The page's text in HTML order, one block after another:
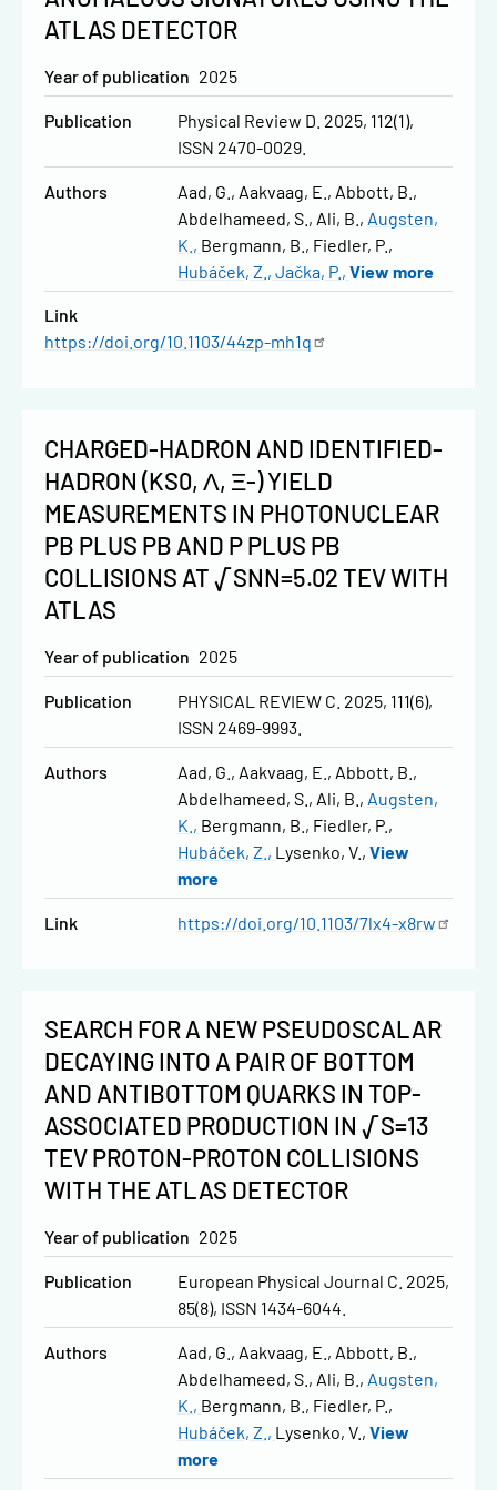
ATLAS DETECTOR
Year of publication 2025
Publication
Physical Review D. 2025, 112(1),
ISSN 2470-0029.
Authors Aad, G. Aakvaag, E.
Abbott, B.
Abdelhameed, S.
Ali, B.
Augsten,
K.
Bergmann, B.
Fiedler, P.
Hubáček, Z.
Jačka, P. View more
Link
https://doi.org/10.1103/44zp-mh1q
CHARGED-HADRON AND IDENTIFIED-
HADRON (KS0, Λ, Ξ-) YIELD
MEASUREMENTS IN PHOTONUCLEAR
PB PLUS PB AND P PLUS PB
COLLISIONS AT √SNN=5.02 TEV WITH
ATLAS
Year of publication 2025
Publication
PHYSICAL REVIEW C. 2025, 111(6),
ISSN 2469-9993.
Authors Aad, G. Aakvaag, E.
Abbott, B.
Abdelhameed, S.
Ali, B.
Augsten,
K.
Bergmann, B.
Fiedler, P.
Hubáček, Z.
Lysenko, V. View
more
Link https://doi.org/10.1103/7lx4-x8rw
SEARCH FOR A NEW PSEUDOSCALAR
DECAYING INTO A PAIR OF BOTTOM
AND ANTIBOTTOM QUARKS IN TOP-
ASSOCIATED PRODUCTION IN √S=13
TEV PROTON-PROTON COLLISIONS
WITH THE ATLAS DETECTOR
Year of publication 2025
Publication
European Physical Journal C. 2025,
85(8), ISSN 1434-6044.
Authors Aad, G. Aakvaag, E.
Abbott, B.
Abdelhameed, S.
Ali, B.
Augsten,
K.
Bergmann, B.
Fiedler, P.
Hubáček, Z.
Lysenko, V. View
more